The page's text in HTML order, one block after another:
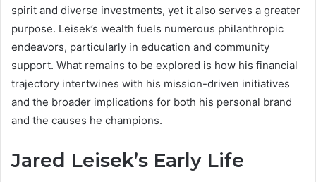
spirit and diverse investments, yet it also serves a greater
purpose. Leisek’s wealth fuels numerous philanthropic
endeavors, particularly in education and community
support. What remains to be explored is how his financial
trajectory intertwines with his mission-driven initiatives
and the broader implications for both his personal brand
and the causes he champions.
Jared Leisek’s Early Life